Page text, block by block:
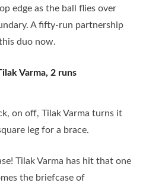
edge as the ball flies over
A fifty-run partnership
duo now.
Varma, 2 runs
on off, Tilak Varma turns it
leg for a brace.
Tilak Varma has hit that one
the briefcase of